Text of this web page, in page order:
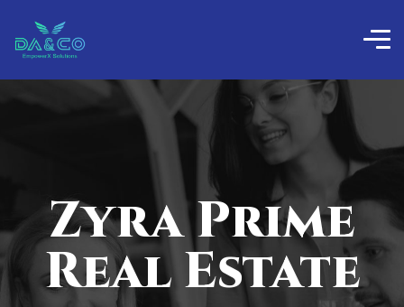
Zyra Prime
Real Estate